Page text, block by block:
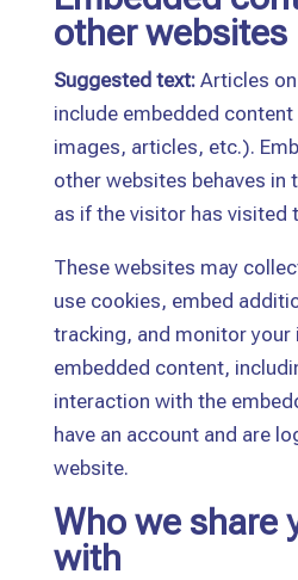
other websites
Suggested text: Articles
include embedded content
images, articles, etc.).
other websites behaves in
as if the visitor has visited
These websites may
use cookies, embed
tracking, and monitor
embedded content,
interaction with the
have an account and are
website.
Who we share
with